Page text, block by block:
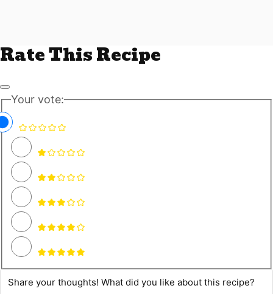
Rate This Recipe
Your vote: